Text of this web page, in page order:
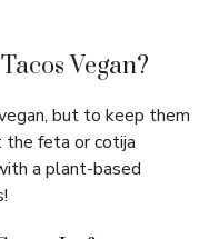
Vegan?
but to keep them
feta or cotija
a plant-based